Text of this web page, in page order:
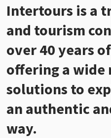
Intertours is a
and tourism
over 40 years
offering a wide
solutions to
an authentic
way.